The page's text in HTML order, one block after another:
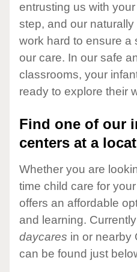
entrusting us with
step, and our
work hard to ensure a
our care. In our safe
classrooms, your
ready to explore their
Find one of our
centers at a
Whether you are
time child care for
offers an affordable
and learning.
daycares in or nearby
can be found just